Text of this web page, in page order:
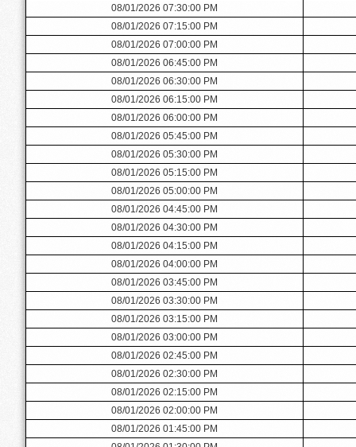
08/01/2026 07:30:00 PM
08/01/2026 07:15:00 PM
08/01/2026 07:00:00 PM
08/01/2026 06:45:00 PM
08/01/2026 06:30:00 PM
08/01/2026 06:15:00 PM
08/01/2026 06:00:00 PM
08/01/2026 05:45:00 PM
08/01/2026 05:30:00 PM
08/01/2026 05:15:00 PM
08/01/2026 05:00:00 PM
08/01/2026 04:45:00 PM
08/01/2026 04:30:00 PM
08/01/2026 04:15:00 PM
08/01/2026 04:00:00 PM
08/01/2026 03:45:00 PM
08/01/2026 03:30:00 PM
08/01/2026 03:15:00 PM
08/01/2026 03:00:00 PM
08/01/2026 02:45:00 PM
08/01/2026 02:30:00 PM
08/01/2026 02:15:00 PM
08/01/2026 02:00:00 PM
08/01/2026 01:45:00 PM